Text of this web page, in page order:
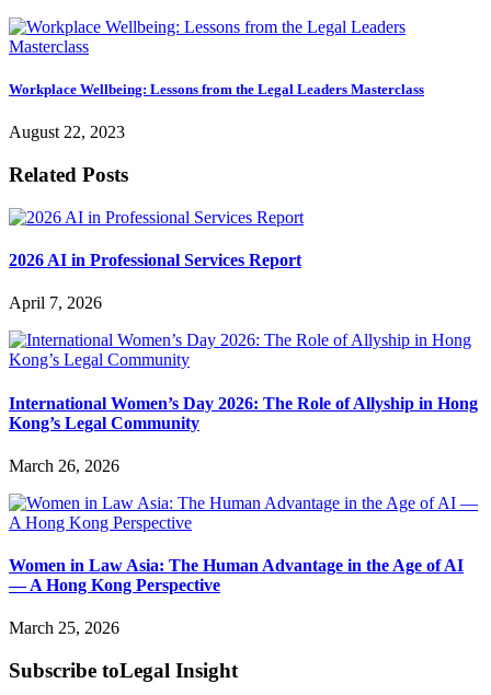
Workplace Wellbeing: Lessons from the Legal Leaders Masterclass
August 22, 2023
Related Posts
2026 AI in Professional Services Report
April 7, 2026
International Women’s Day 2026: The Role of Allyship in Hong
Kong’s Legal Community
March 26, 2026
Women in Law Asia: The Human Advantage in the Age of AI
— A Hong Kong Perspective
March 25, 2026
Subscribe toLegal Insight